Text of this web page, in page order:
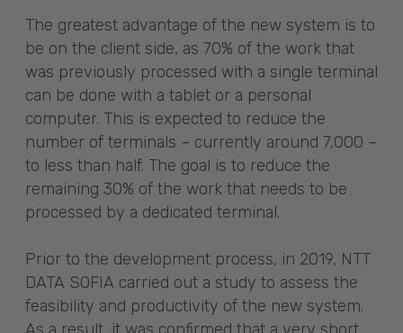
The greatest advantage of the new system is to
be on the client side, as 70% of the work that
was previously processed with a single terminal
can be done with a tablet or a personal
computer. This is expected to reduce the
number of terminals – currently around 7,000 –
to less than half. The goal is to reduce the
remaining 30% of the work that needs to be
processed by a dedicated terminal.
Prior to the development process, in 2019, NTT
DATA SOFIA carried out a study to assess the
feasibility and productivity of the new system.